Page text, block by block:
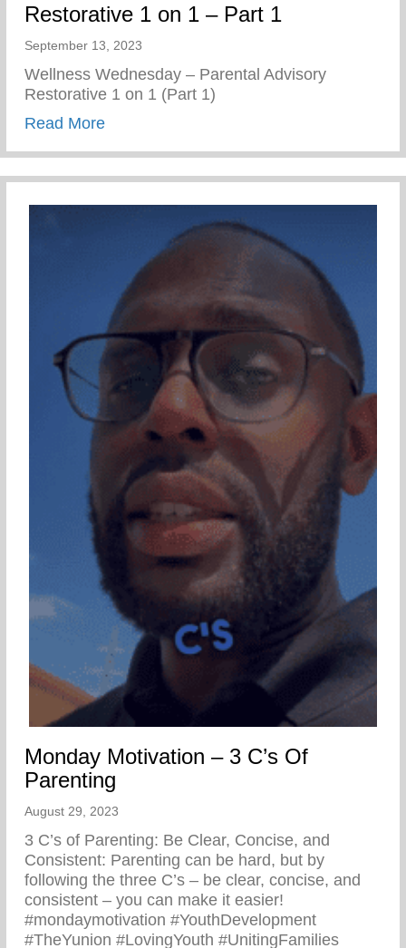
Restorative 1 on 1 – Part 1
September 13, 2023
Wellness Wednesday – Parental Advisory
Restorative 1 on 1 (Part 1)
Read Moreabout Restorative 1 on 1 – Part 1
Monday Motivation – 3 C’s Of
Parenting
August 29, 2023
3 C’s of Parenting: Be Clear, Concise, and
Consistent: Parenting can be hard, but by
following the three C’s – be clear, concise, and
consistent – you can make it easier!
#mondaymotivation #YouthDevelopment
#TheYunion #LovingYouth #UnitingFamilies